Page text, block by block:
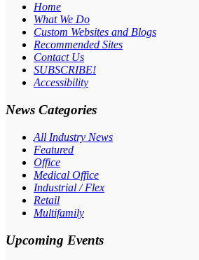
Home
What We Do
Custom Websites and Blogs
Recommended Sites
Contact Us
SUBSCRIBE!
Accessibility
News Categories
All Industry News
Featured
Office
Medical Office
Industrial / Flex
Retail
Multifamily
Upcoming Events